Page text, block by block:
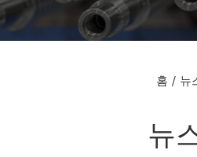
홈 뉴
뉴